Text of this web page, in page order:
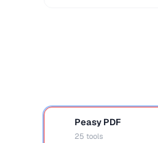
Peasy PDF
25 tools